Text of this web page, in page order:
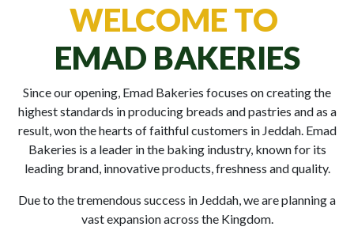
WELCOME TO
EMAD BAKERIES
Since our opening, Emad Bakeries focuses on creating the
highest standards in producing breads and pastries and as a
result, won the hearts of faithful customers in Jeddah. Emad
Bakeries is a leader in the baking industry, known for its
leading brand, innovative products, freshness and quality.
Due to the tremendous success in Jeddah, we are planning a
vast expansion across the Kingdom.